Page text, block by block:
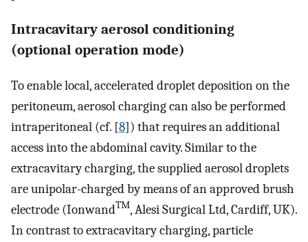
Intracavitary aerosol conditioning
(optional operation mode)
To enable local, accelerated droplet deposition on the
peritoneum, aerosol charging can also be performed
intraperitoneal (cf. [8]) that requires an additional
access into the abdominal cavity. Similar to the
extracavitary charging, the supplied aerosol droplets
are unipolar-charged by means of an approved brush
electrode (IonwandTM, Alesi Surgical Ltd, Cardiff, UK).
In contrast to extracavitary charging, particle